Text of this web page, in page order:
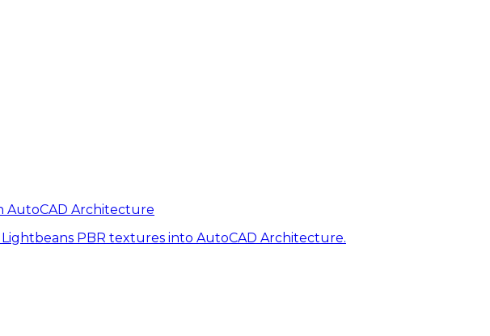
AutoCAD Architecture
PBR textures into AutoCAD Architecture.